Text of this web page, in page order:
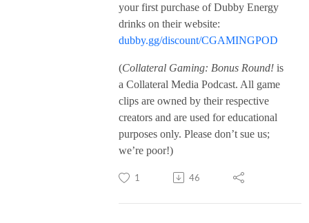
your first purchase of Dubby Energy
drinks on their website:
dubby.gg/discount/CGAMINGPOD
(Collateral Gaming: Bonus Round! is
a Collateral Media Podcast. All game
clips are owned by their respective
creators and are used for educational
purposes only. Please don’t sue us;
we’re poor!)
1 46